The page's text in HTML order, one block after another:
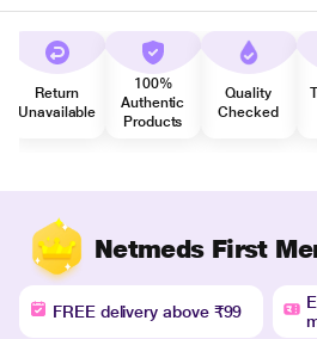
Return
Unavailable
100%
Authentic
Products
Quality
Checked
Netmeds First
FREE delivery above ₹99